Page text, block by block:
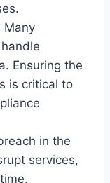
Many
Ensuring the
is critical to
in the
services,